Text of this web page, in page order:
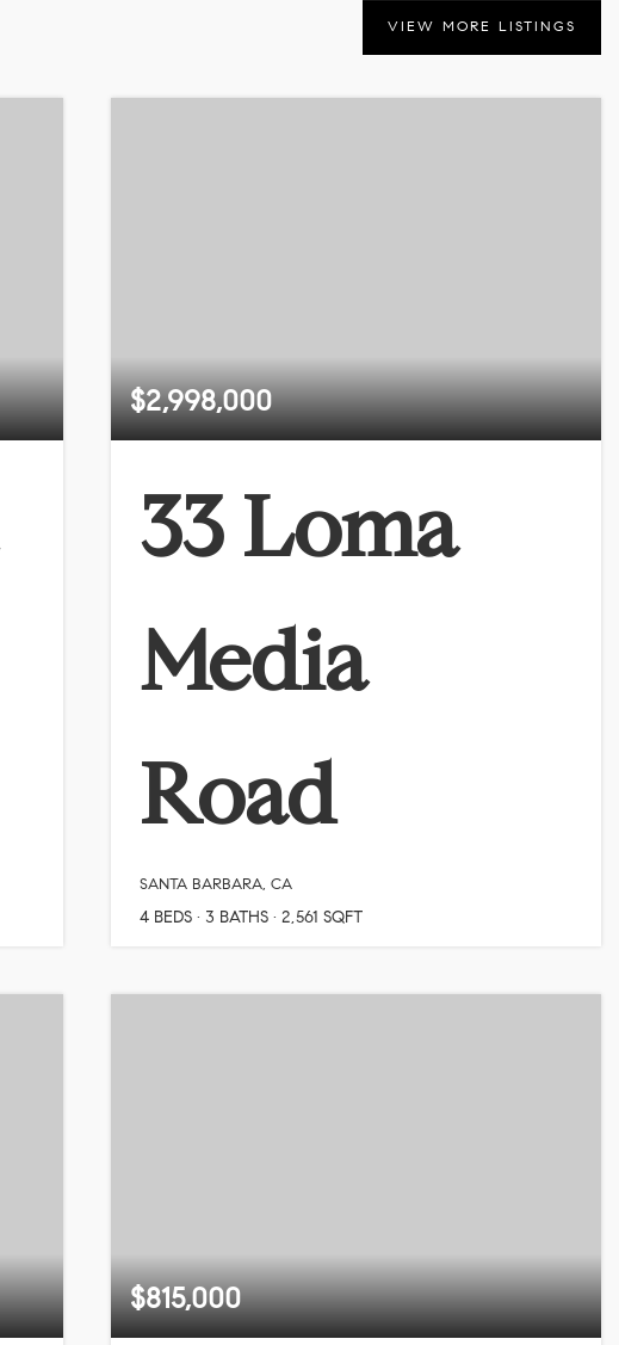
VIEW MORE LISTINGS
$2,998,000
33 Loma
Media
Road
SANTA BARBARA, CA
4 BEDS 3 BATHS 2,561 SQFT
$815,000